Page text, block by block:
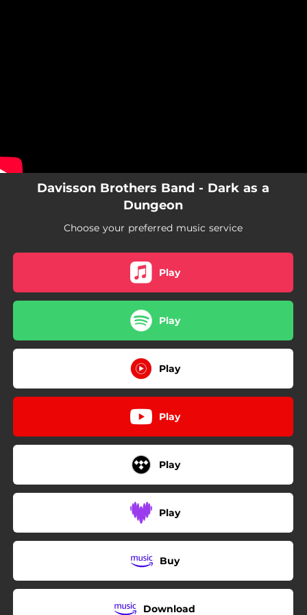
Davisson Brothers Band - Dark as a
Dungeon
Choose your preferred music service
Play
Play
Play
Play
Play
Play
Buy
Download